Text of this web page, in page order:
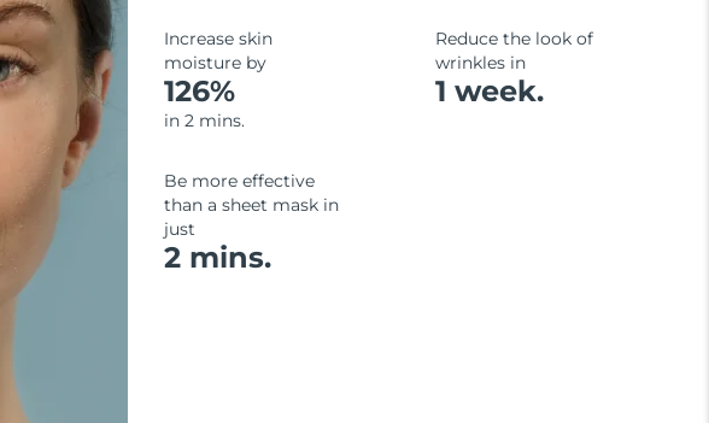
Increase skin
moisture by
126%
in 2 mins.
Reduce the look of
wrinkles in
1 week.
Be more effective
than a sheet mask in
just
2 mins.